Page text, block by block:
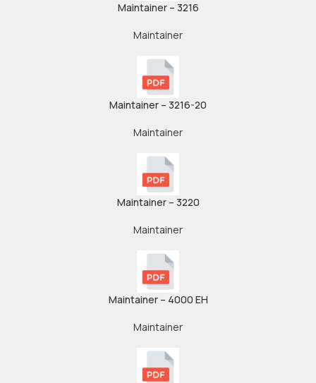
Maintainer – 3216
Maintainer
Maintainer – 3216-20
Maintainer
Maintainer – 3220
Maintainer
Maintainer – 4000 EH
Maintainer